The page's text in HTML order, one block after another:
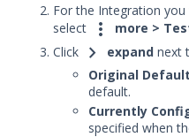
For the Integration
select
 more >
Click
chevron_right expand next
Original Default
default.
Currently
specified when